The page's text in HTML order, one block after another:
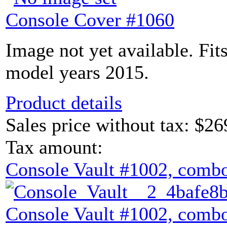
Console Cover #1060
Image not yet available.
model years 2015.
Product details
Sales price without tax:
Tax amount:
Console Vault #1002,
Console Vault #1002,